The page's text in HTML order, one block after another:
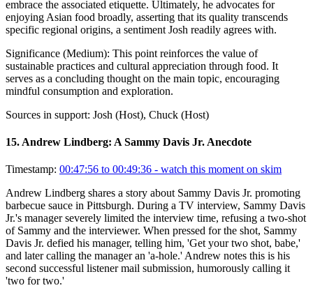
embrace the associated etiquette. Ultimately, he advocates for
enjoying Asian food broadly, asserting that its quality transcends
specific regional origins, a sentiment Josh readily agrees with.
Significance (Medium): This point reinforces the value of
sustainable practices and cultural appreciation through food. It
serves as a concluding thought on the main topic, encouraging
mindful consumption and exploration.
Sources in support: Josh (Host), Chuck (Host)
15. Andrew Lindberg: A Sammy Davis Jr. Anecdote
Timestamp: 00:47:56 to 00:49:36 - watch this moment on skim
Andrew Lindberg shares a story about Sammy Davis Jr. promoting
barbecue sauce in Pittsburgh. During a TV interview, Sammy Davis
Jr.'s manager severely limited the interview time, refusing a two-shot
of Sammy and the interviewer. When pressed for the shot, Sammy
Davis Jr. defied his manager, telling him, 'Get your two shot, babe,'
and later calling the manager an 'a-hole.' Andrew notes this is his
second successful listener mail submission, humorously calling it
'two for two.'